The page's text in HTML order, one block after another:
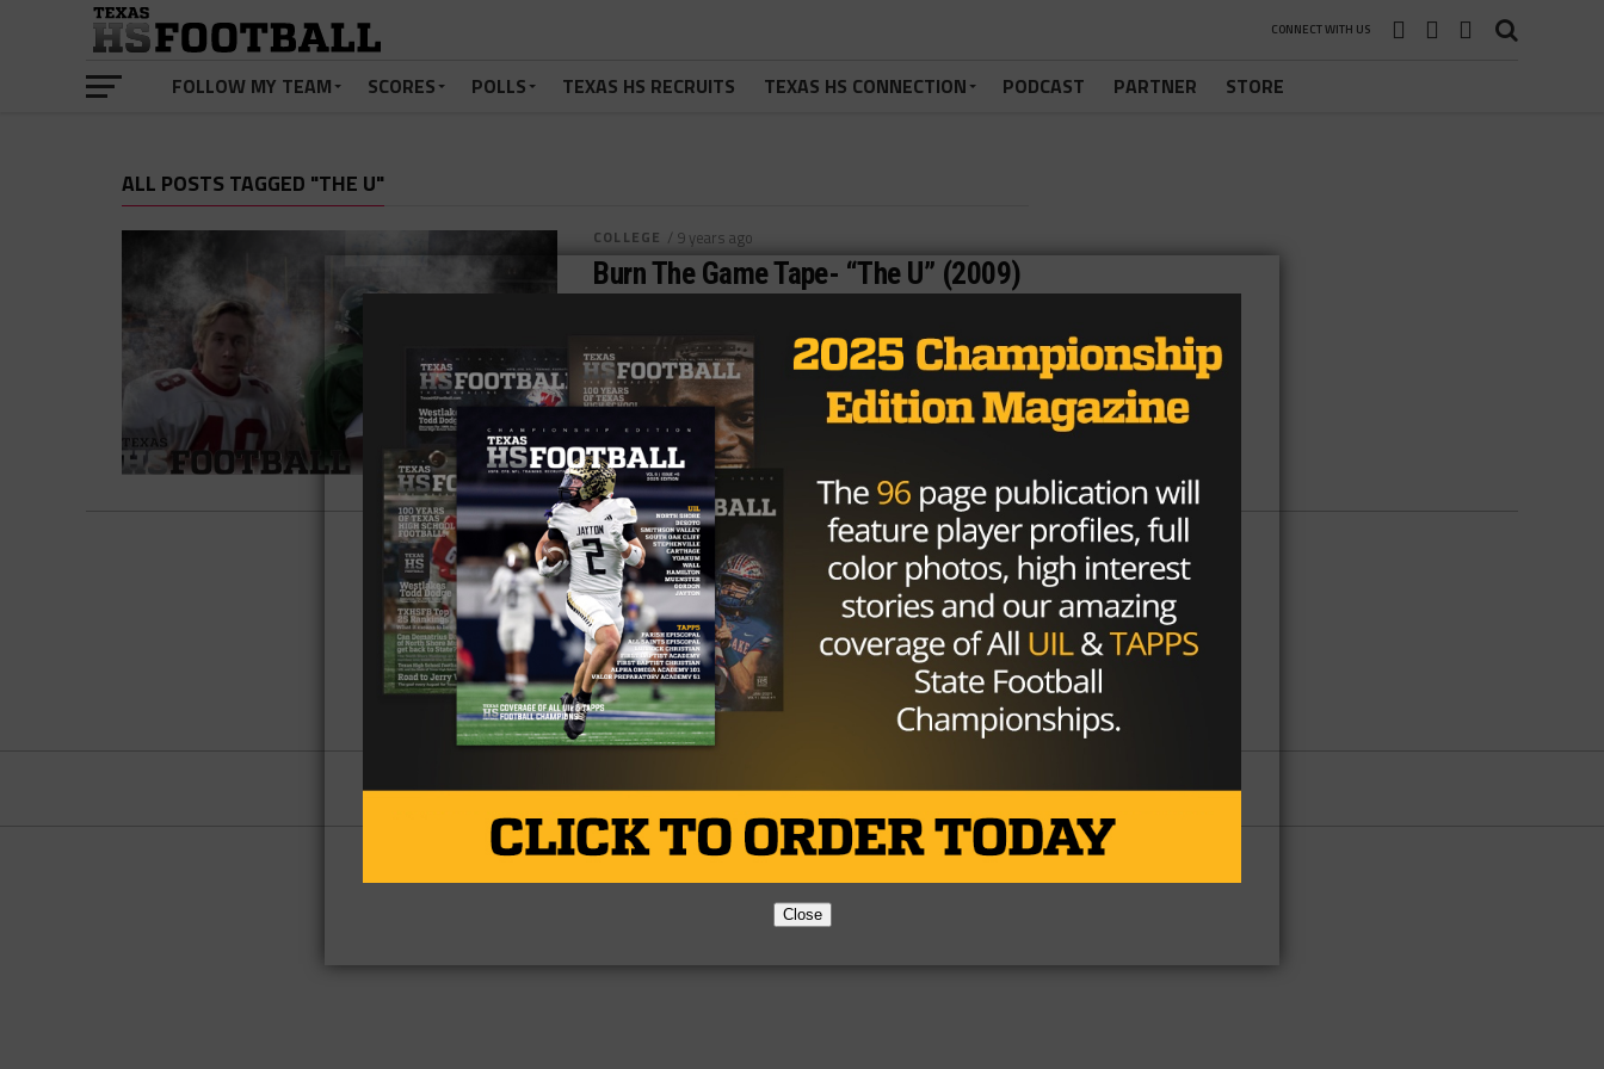
CONNECT WITH US
FOLLOW MY TEAM SCORES POLLS TEXAS HS RECRUITS TEXAS HS CONNECTION PODCAST PARTNER STORE
ALL POSTS TAGGED "THE U"
COLLEGE / 9 years ago
Burn The Game Tape- “The U” (2009)
we’re jumping in and reviewing football movies until
the season starts. Enjoy! KYLE: Let’s talk...
ByTony Venegas
Partner About Us Contact Us
Copyright © 2026 TexasHSFootball.com.
Close